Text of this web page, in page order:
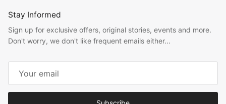
Stay Informed
Sign up for exclusive offers, original stories, events and more.
Don't worry, we don't like frequent emails either...